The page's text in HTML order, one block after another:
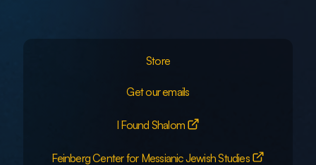
Store
Get our emails
I Found Shalom
Feinberg Center for Messianic Jewish Studies